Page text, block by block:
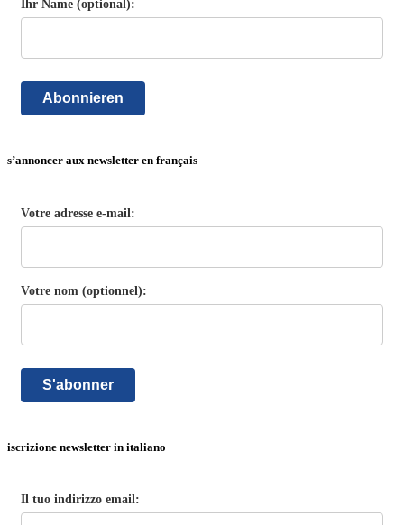
Ihr Name (optional):
Abonnieren
s’annoncer aux newsletter en français
Votre adresse e-mail:
Votre nom (optionnel):
S'abonner
iscrizione newsletter in italiano
Il tuo indirizzo email: